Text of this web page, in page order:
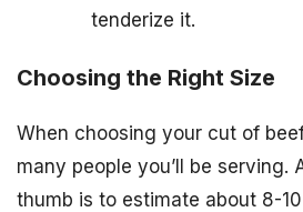
tenderize it.
Choosing the Right Size
When choosing your cut of
many people you’ll be serving.
thumb is to estimate about 8-